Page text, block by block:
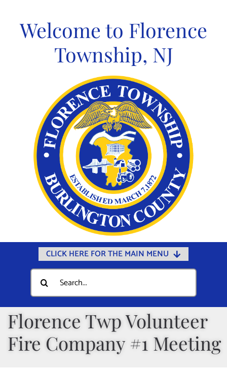
contentWelcome to Florence
Township, NJ
CLICK HERE FOR THE MAIN MENU
Home
Documents
Departments
Public Safety
Search
for:
Florence Twp Volunteer
Fire Company #1 Meeting